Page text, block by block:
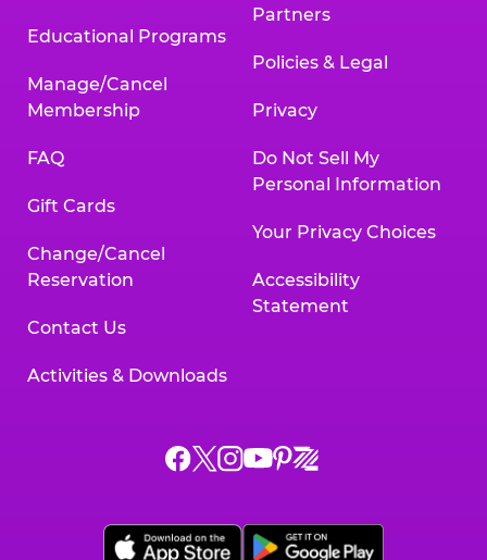
Educational Programs
Manage/Cancel
Membership
FAQ
Gift Cards
Change/Cancel
Reservation
Contact Us
Activities & Downloads
Partners
Policies & Legal
Privacy
Do Not Sell My
Personal Information
Your Privacy Choices
Accessibility
Statement
Chuck
on
Chuck
on
Chuck
on
Chuck
on
Chuck
on
Chuck
on